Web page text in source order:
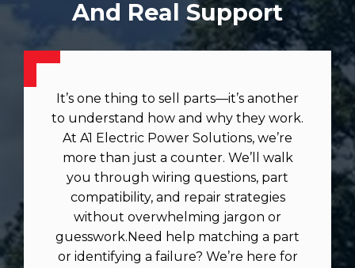
And Real Support
It’s one thing to sell parts—it’s another
to understand how and why they work.
At A1 Electric Power Solutions, we’re
more than just a counter. We’ll walk
you through wiring questions, part
compatibility, and repair strategies
without overwhelming jargon or
guesswork.Need help matching a part
or identifying a failure? We’re here for